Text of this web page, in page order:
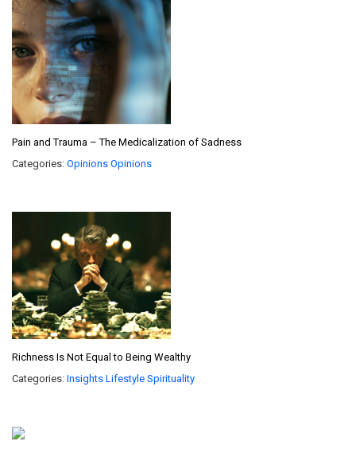
Pain and Trauma – The Medicalization of Sadness
Categories: Opinions Opinions
Richness Is Not Equal to Being Wealthy
Categories: Insights Lifestyle Spirituality